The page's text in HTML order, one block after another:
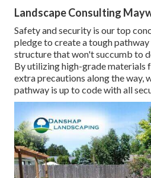
Landscape Consulting
Safety and security is our top
pledge to create a tough pathway
structure that won't succumb to
By utilizing high-grade materials
extra precautions along the way,
pathway is up to code with all